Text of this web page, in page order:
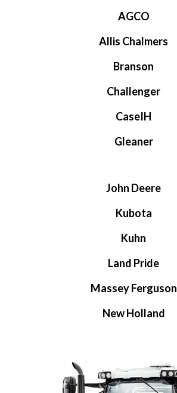
AGCO
Allis Chalmers
Branson
Challenger
CaseIH
Gleaner
John Deere
Kubota
Kuhn
Land Pride
Massey Ferguson
New Holland